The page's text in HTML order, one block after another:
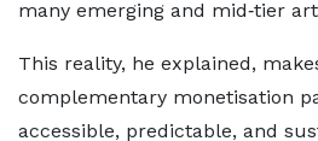
many emerging and mid‑tier
This reality, he explained,
complementary monetisation
accessible, predictable, and